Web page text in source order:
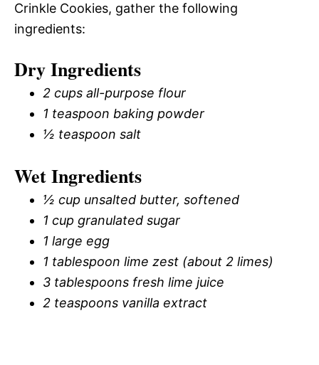
Crinkle Cookies, gather the following
ingredients:
Dry Ingredients
2 cups all-purpose flour
1 teaspoon baking powder
½ teaspoon salt
Wet Ingredients
½ cup unsalted butter, softened
1 cup granulated sugar
1 large egg
1 tablespoon lime zest (about 2 limes)
3 tablespoons fresh lime juice
2 teaspoons vanilla extract